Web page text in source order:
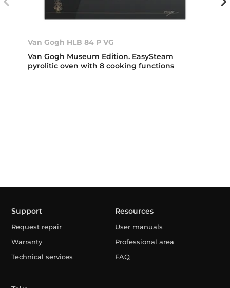
Van Gogh HLB 84 P VG
Van Gogh Museum Edition. EasySteam
pyrolitic oven with 8 cooking functions
Support
Request repair
Warranty
Technical services
Resources
User manuals
Professional area
FAQ